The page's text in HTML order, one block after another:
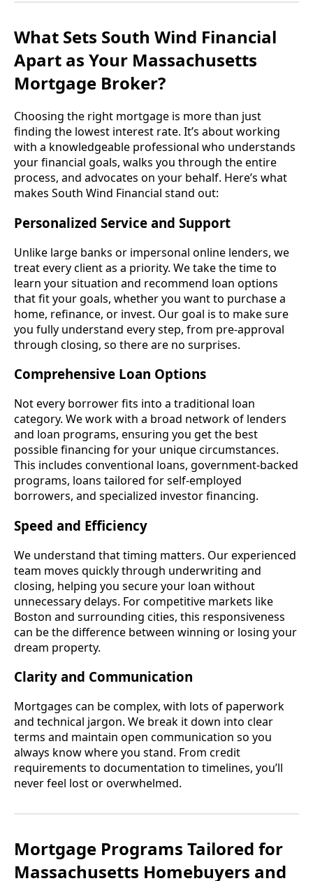
What Sets South Wind Financial
Apart as Your Massachusetts
Mortgage Broker?
Choosing the right mortgage is more than just
finding the lowest interest rate. It’s about working
with a knowledgeable professional who understands
your financial goals, walks you through the entire
process, and advocates on your behalf. Here’s what
makes South Wind Financial stand out:
Personalized Service and Support
Unlike large banks or impersonal online lenders, we
treat every client as a priority. We take the time to
learn your situation and recommend loan options
that fit your goals, whether you want to purchase a
home, refinance, or invest. Our goal is to make sure
you fully understand every step, from pre-approval
through closing, so there are no surprises.
Comprehensive Loan Options
Not every borrower fits into a traditional loan
category. We work with a broad network of lenders
and loan programs, ensuring you get the best
possible financing for your unique circumstances.
This includes conventional loans, government-backed
programs, loans tailored for self-employed
borrowers, and specialized investor financing.
Speed and Efficiency
We understand that timing matters. Our experienced
team moves quickly through underwriting and
closing, helping you secure your loan without
unnecessary delays. For competitive markets like
Boston and surrounding cities, this responsiveness
can be the difference between winning or losing your
dream property.
Clarity and Communication
Mortgages can be complex, with lots of paperwork
and technical jargon. We break it down into clear
terms and maintain open communication so you
always know where you stand. From credit
requirements to documentation to timelines, you’ll
never feel lost or overwhelmed.
Mortgage Programs Tailored for
Massachusetts Homebuyers and